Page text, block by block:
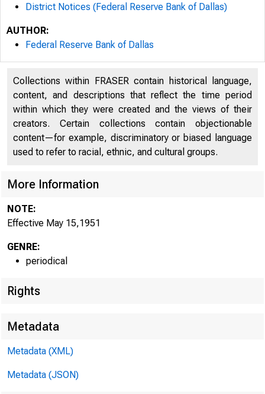
District Notices (Federal Reserve Bank of Dallas)
AUTHOR:
Federal Reserve Bank of Dallas
Collections within FRASER contain historical language,
content, and descriptions that reflect the time period
within which they were created and the views of their
creators. Certain collections contain objectionable
content—for example, discriminatory or biased language
used to refer to racial, ethnic, and cultural groups.
More Information
NOTE:
Effective May 15,1951
GENRE:
periodical
Rights
Metadata
Metadata (XML)
Metadata (JSON)